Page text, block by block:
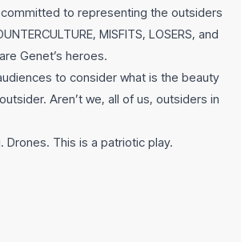
to representing the outsiders
MISFITS, LOSERS, and
Genet’s heroes.
to consider what is the beauty
Aren’t we, all of us, outsiders in
Drones. This is a patriotic play.